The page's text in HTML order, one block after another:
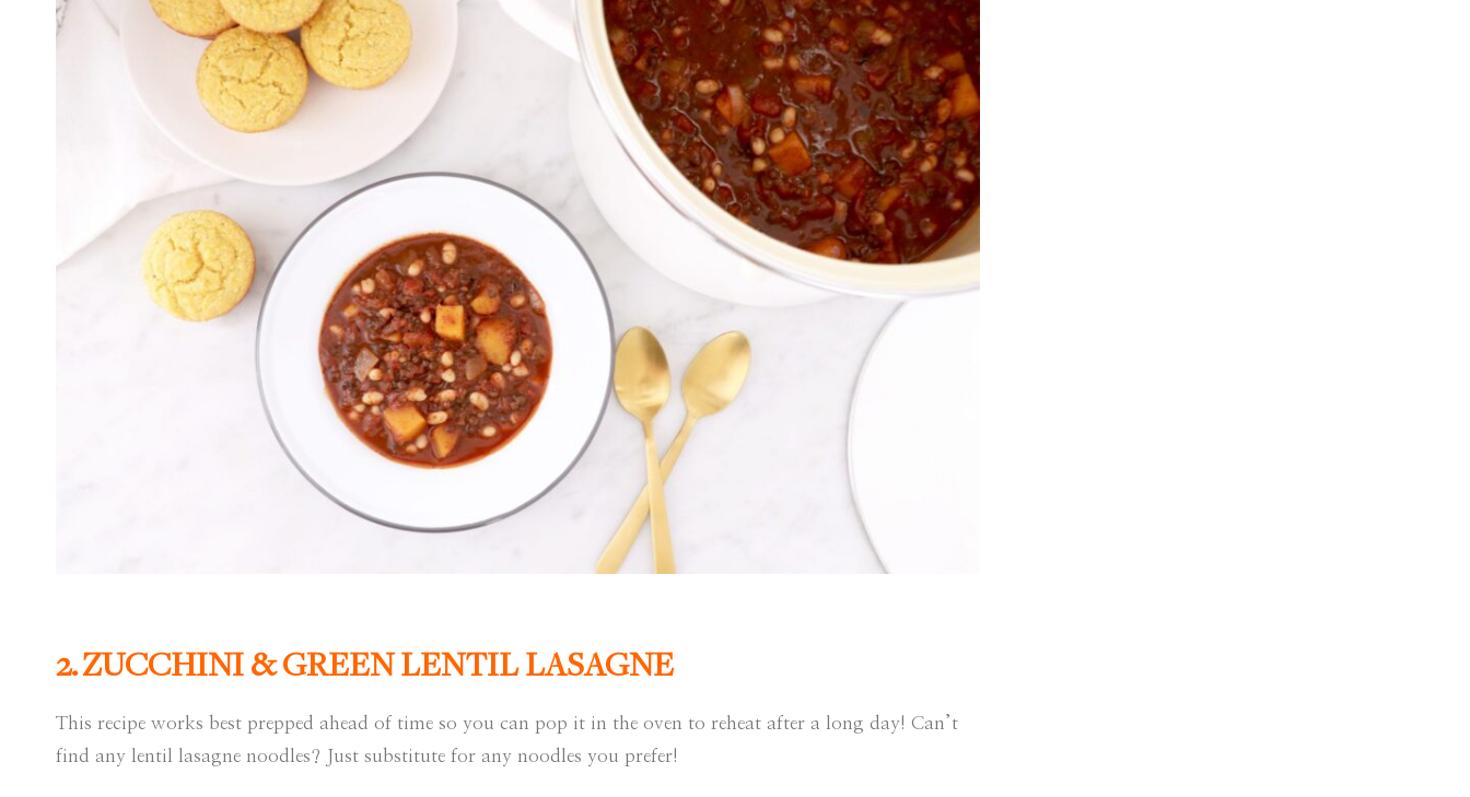
2.ZUCCHINI & GREEN LENTIL LASAGNE
This recipe works best prepped ahead of time so you can pop it in the oven to reheat after a long day! Can’t
find any lentil lasagne noodles? Just substitute for any noodles you prefer!